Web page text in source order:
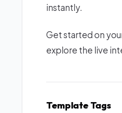
instantly.
Get started on
explore the live
Template Tags